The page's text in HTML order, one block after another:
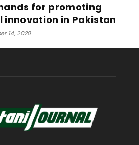
for promoting
in Pakistan
14, 2020